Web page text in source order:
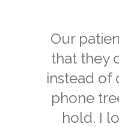
Our
that they
instead of
phone
hold. I